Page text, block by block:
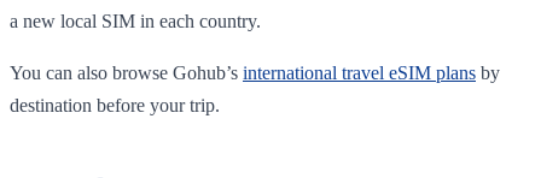
a new local SIM in each country.
You can also browse Gohub’s international travel eSIM plans by
destination before your trip.